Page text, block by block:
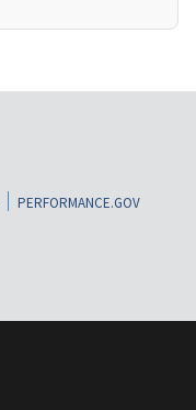
PERFORMANCE.GOV